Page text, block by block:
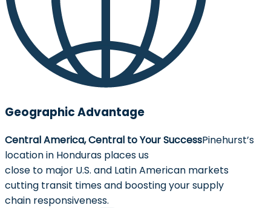
Geographic Advantage
Central America, Central to Your SuccessPinehurst’s
location in Honduras places us
close to major U.S. and Latin American markets
cutting transit times and boosting your supply
chain responsiveness.